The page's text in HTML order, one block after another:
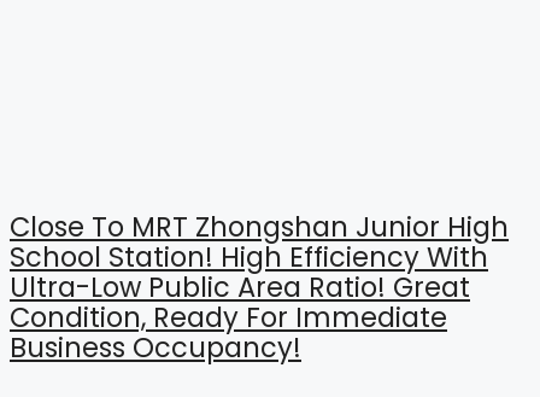
Close To MRT Zhongshan Junior High
School Station! High Efficiency With
Ultra-Low Public Area Ratio! Great
Condition, Ready For Immediate
Business Occupancy!